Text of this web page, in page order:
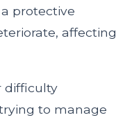
protective
affecting
difficulty
to manage